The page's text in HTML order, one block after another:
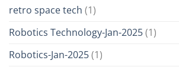
retro space tech (1)
Robotics Technology-Jan-2025(1)
Robotics-Jan-2025(1)